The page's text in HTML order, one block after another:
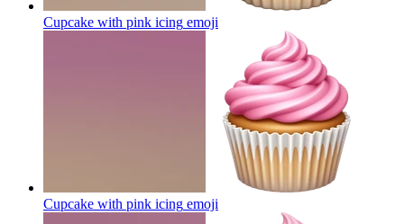
Cupcake with pink icing emoji
Cupcake with pink icing emoji